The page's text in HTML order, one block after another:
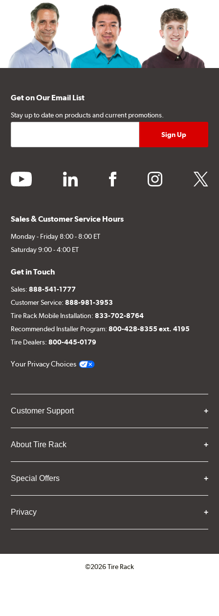
Get on Our Email List
Stay up to date on products and current promotions.
youtube linkedin facebook instagram twitter
Sales & Customer Service Hours
Monday - Friday 8:00 - 8:00 ET
Saturday 9:00 - 4:00 ET
Get in Touch
Sales:888-541-1777
Customer Service:888-981-3953
Tire Rack Mobile Installation:833-702-8764
Recommended Installer Program:800-428-8355 ext. 4195
Tire Dealers:800-445-0179
Your Privacy Choices
Customer Support
About Tire Rack
Special Offers
Privacy
©2026 Tire Rack